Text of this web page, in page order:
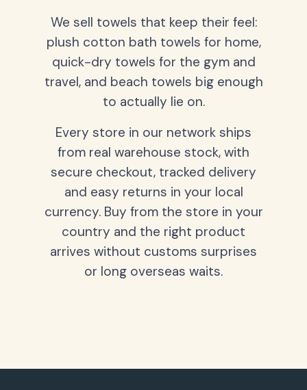
We sell towels that keep their feel:
plush cotton bath towels for home,
quick-dry towels for the gym and
travel, and beach towels big enough
to actually lie on.
Every store in our network ships
from real warehouse stock, with
secure checkout, tracked delivery
and easy returns in your local
currency. Buy from the store in your
country and the right product
arrives without customs surprises
or long overseas waits.